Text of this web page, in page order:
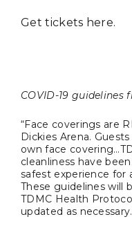
Get tickets here.
COVID-19 guidelines
“Face coverings are
Dickies Arena.
own face
cleanliness have
safest experience for
These guidelines will
TDMC Health
updated as
Editor Picks